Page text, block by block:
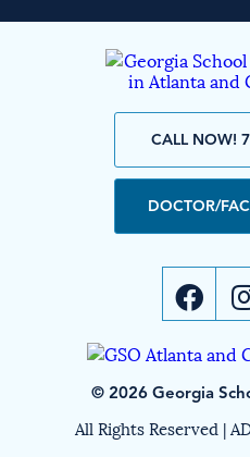
CALL NOW!
DOCTOR/
© 2026 Georgia
All Rights Reserved |